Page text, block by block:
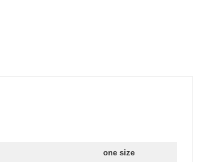
one size